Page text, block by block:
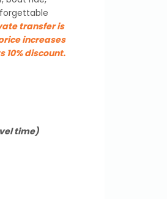
transfer is
increases
10% discount.
time)